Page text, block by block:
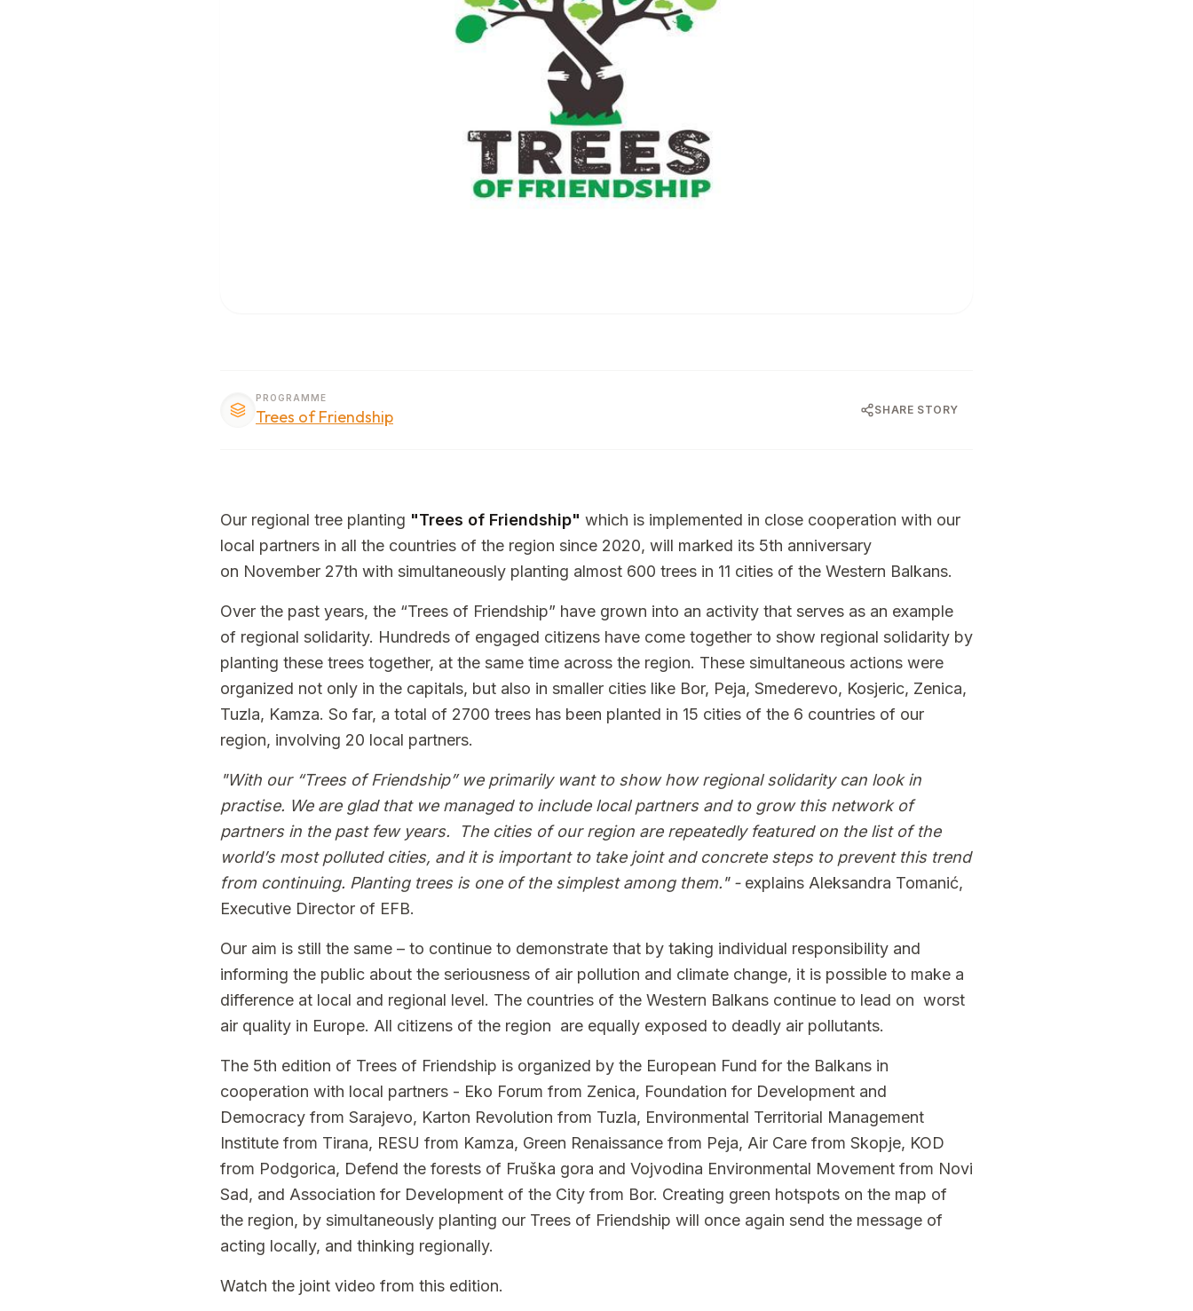
PROGRAMME
Trees of Friendship SHARE STORY
Our regional tree planting "Trees of Friendship" which is implemented in close cooperation with our
local partners in all the countries of the region since 2020, will marked its 5th anniversary
on November 27th with simultaneously planting almost 600 trees in 11 cities of the Western Balkans.
Over the past years, the “Trees of Friendship” have grown into an activity that serves as an example
of regional solidarity. Hundreds of engaged citizens have come together to show regional solidarity by
planting these trees together, at the same time across the region. These simultaneous actions were
organized not only in the capitals, but also in smaller cities like Bor, Peja, Smederevo, Kosjeric, Zenica,
Tuzla, Kamza. So far, a total of 2700 trees has been planted in 15 cities of the 6 countries of our
region, involving 20 local partners.
"With our “Trees of Friendship” we primarily want to show how regional solidarity can look in
practise. We are glad that we managed to include local partners and to grow this network of
partners in the past few years. The cities of our region are repeatedly featured on the list of the
world’s most polluted cities, and it is important to take joint and concrete steps to prevent this trend
from continuing. Planting trees is one of the simplest among them." - explains Aleksandra Tomanić,
Executive Director of EFB.
Our aim is still the same – to continue to demonstrate that by taking individual responsibility and
informing the public about the seriousness of air pollution and climate change, it is possible to make a
difference at local and regional level. The countries of the Western Balkans continue to lead on worst
air quality in Europe. All citizens of the region are equally exposed to deadly air pollutants.
The 5th edition of Trees of Friendship is organized by the European Fund for the Balkans in
cooperation with local partners - Eko Forum from Zenica, Foundation for Development and
Democracy from Sarajevo, Karton Revolution from Tuzla, Environmental Territorial Management
Institute from Tirana, RESU from Kamza, Green Renaissance from Peja, Air Care from Skopje, KOD
from Podgorica, Defend the forests of Fruška gora and Vojvodina Environmental Movement from Novi
Sad, and Association for Development of the City from Bor. Creating green hotspots on the map of
the region, by simultaneously planting our Trees of Friendship will once again send the message of
acting locally, and thinking regionally.
Watch the joint video from this edition.